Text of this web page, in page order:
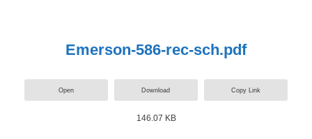
Emerson-586-rec-sch.pdf
Open Download Copy Link
146.07 KB